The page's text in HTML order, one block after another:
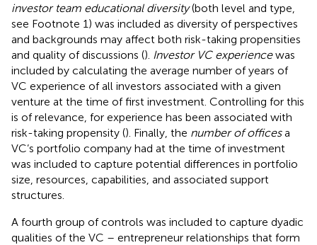
investor team educational diversity(both level and type,
see Footnote 1) was included as diversity of perspectives
and backgrounds may affect both risk-taking propensities
and quality of discussions (). Investor VC experiencewas
included by calculating the average number of years of
VC experience of all investors associated with a given
venture at the time of first investment. Controlling for this
is of relevance, for experience has been associated with
risk-taking propensity (). Finally, the number of officesa
VC’s portfolio company had at the time of investment
was included to capture potential differences in portfolio
size, resources, capabilities, and associated support
structures.
A fourth group of controls was included to capture dyadic
qualities of the VC – entrepreneur relationships that form